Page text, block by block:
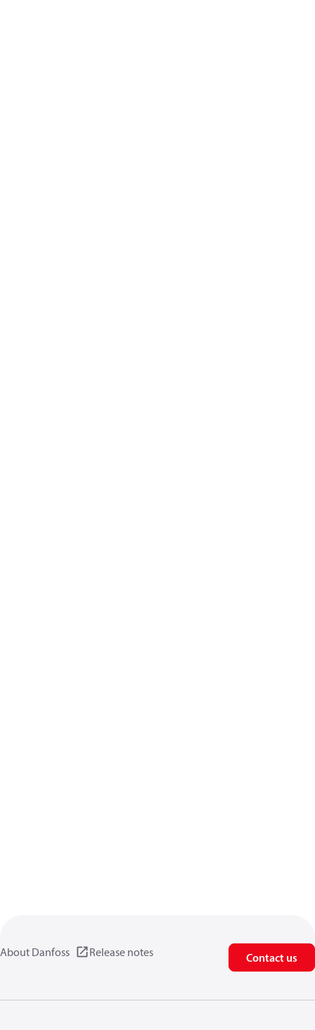
About Danfoss Release notes Contact us